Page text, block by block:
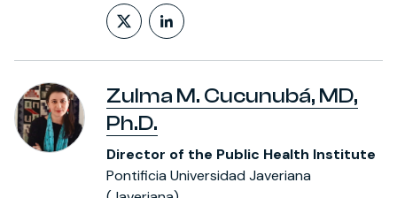
Follow on X (formerly
LinkedIn Profile
Zulma M. Cucunubá, MD,
Ph.D.
Director of the Public Health Institute
Pontificia Universidad Javeriana